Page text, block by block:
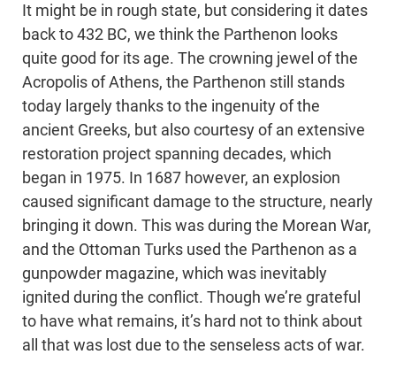
It might be in rough state, but considering it dates
back to 432 BC, we think the Parthenon looks
quite good for its age. The crowning jewel of the
Acropolis of Athens, the Parthenon still stands
today largely thanks to the ingenuity of the
ancient Greeks, but also courtesy of an extensive
restoration project spanning decades, which
began in 1975. In 1687 however, an explosion
caused significant damage to the structure, nearly
bringing it down. This was during the Morean War,
and the Ottoman Turks used the Parthenon as a
gunpowder magazine, which was inevitably
ignited during the conflict. Though we’re grateful
to have what remains, it’s hard not to think about
all that was lost due to the senseless acts of war.